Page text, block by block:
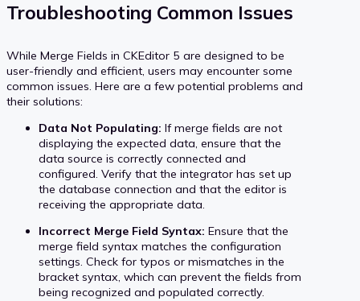
Troubleshooting Common Issues
While Merge Fields in CKEditor 5 are designed to be
user-friendly and efficient, users may encounter some
common issues. Here are a few potential problems and
their solutions:
Data Not Populating: If merge fields are not
displaying the expected data, ensure that the
data source is correctly connected and
configured. Verify that the integrator has set up
the database connection and that the editor is
receiving the appropriate data.
Incorrect Merge Field Syntax: Ensure that the
merge field syntax matches the configuration
settings. Check for typos or mismatches in the
bracket syntax, which can prevent the fields from
being recognized and populated correctly.